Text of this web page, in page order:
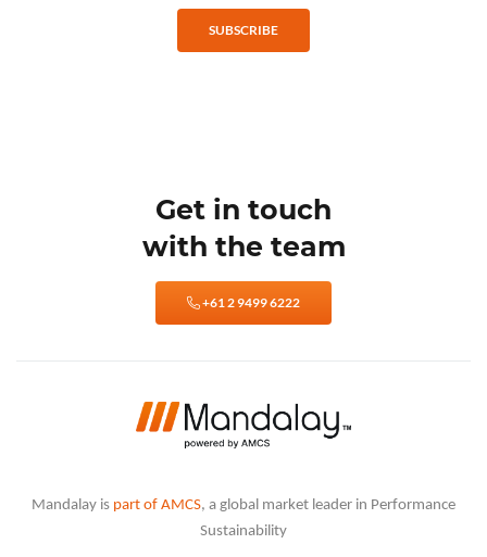
SUBSCRIBE
Get in touch
with the team
+61 2 9499 6222
Mandalay is part of AMCS, a global market leader in Performance
Sustainability